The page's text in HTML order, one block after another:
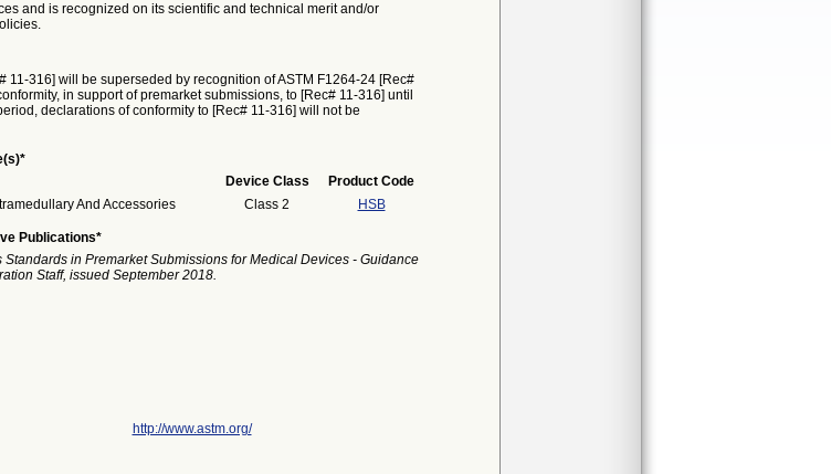
and is recognized on its scientific and technical merit and/or
11-316] will be superseded by recognition of ASTM F1264-24 [Rec#
in support of premarket submissions, to [Rec# 11-316] until
declarations of conformity to [Rec# 11-316] will not be
Device Class
Product Code
And Accessories Class 2 HSB
Publications*
in Premarket Submissions for Medical Devices - Guidance
Staff, issued September 2018.
http://www.astm.org/